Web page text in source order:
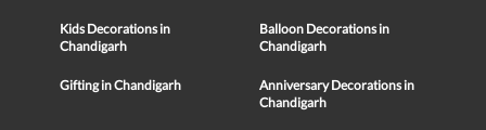
Kids Decorations in
Chandigarh
Balloon Decorations in
Chandigarh
Gifting in Chandigarh
Anniversary Decorations in
Chandigarh